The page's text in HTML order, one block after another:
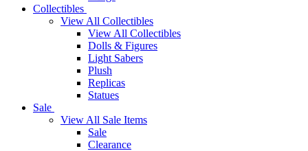
Collectibles
View All Collectibles
View All Collectibles
Dolls & Figures
Light Sabers
Plush
Replicas
Statues
Sale
View All Sale Items
Sale
Clearance